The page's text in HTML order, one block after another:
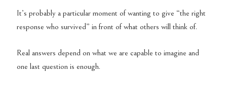
It’s probably a particular moment of wanting to give “the right
response who survived” in front of what others will think of.
Real answers depend on what we are capable to imagine and
one last question is enough.